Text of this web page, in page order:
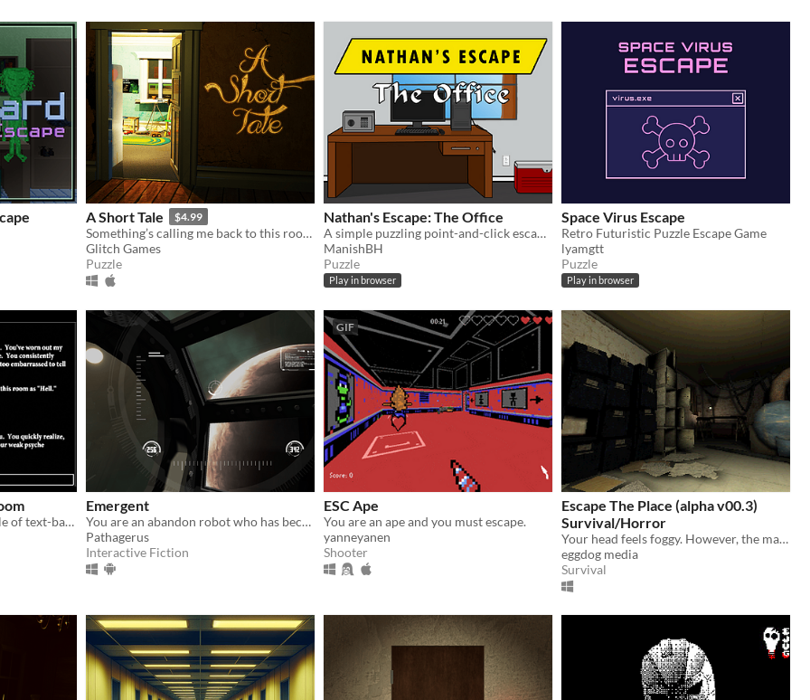
A Short Tale $4.99
Something’s calling me back to this room; a presence I have not felt since…
Glitch Games
Puzzle
Nathan's Escape: The Office
A simple puzzling point-and-click escape game.
ManishBH
Puzzle
Play in browser
Space Virus Escape
Retro Futuristic Puzzle Escape Game
lyamgtt
Puzzle
Play in browser
YFYIAR is the drunken uncle of text-based adventures: Abusive, abrasive, and maybe a little funny.
Emergent
You are an abandon robot who has become sentient, escaping from a degrating space station
Pathagerus
Interactive Fiction
GIF
ESC Ape
You are an ape and you must escape.
yanneyanen
Shooter
Escape The Place (alpha v00.3)
Survival/Horror
Your head feels foggy. However, the mattress-less and vaguely blood-stained bed you awoke on is less than inviting.
eggdog media
Survival